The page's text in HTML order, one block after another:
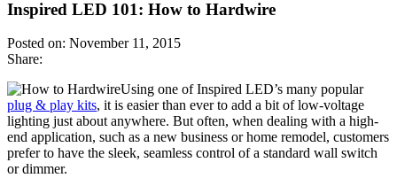
Inspired LED 101: How to Hardwire
Posted on: November 11, 2015
Share:
Using one of Inspired LED’s many popular
plug & play kits, it is easier than ever to add a bit of low-voltage
lighting just about anywhere. But often, when dealing with a high-
end application, such as a new business or home remodel, customers
prefer to have the sleek, seamless control of a standard wall switch
or dimmer.